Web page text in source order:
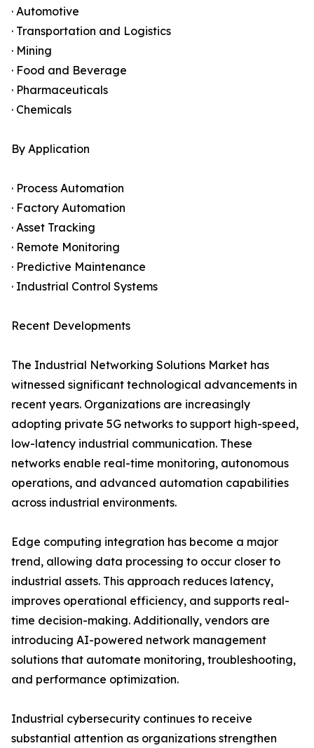
· Automotive
· Transportation and Logistics
· Mining
· Food and Beverage
· Pharmaceuticals
· Chemicals
By Application
· Process Automation
· Factory Automation
· Asset Tracking
· Remote Monitoring
· Predictive Maintenance
· Industrial Control Systems
Recent Developments
The Industrial Networking Solutions Market has
witnessed significant technological advancements in
recent years. Organizations are increasingly
adopting private 5G networks to support high-speed,
low-latency industrial communication. These
networks enable real-time monitoring, autonomous
operations, and advanced automation capabilities
across industrial environments.
Edge computing integration has become a major
trend, allowing data processing to occur closer to
industrial assets. This approach reduces latency,
improves operational efficiency, and supports real-
time decision-making. Additionally, vendors are
introducing AI-powered network management
solutions that automate monitoring, troubleshooting,
and performance optimization.
Industrial cybersecurity continues to receive
substantial attention as organizations strengthen